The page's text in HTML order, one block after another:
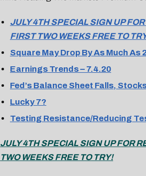
JULY 4TH SPECIAL SIGN UP
FIRST TWO WEEKS FREE TO
Square May Drop By As Much As
Earnings Trends – 7.4.20
Fed’s Balance Sheet Falls, Stocks
Lucky 7?
Testing Resistance/Reducing
JULY 4TH SPECIAL SIGN UP FOR
TWO WEEKS FREE TO TRY!